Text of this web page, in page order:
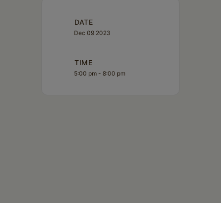
DATE
Dec 09 2023
TIME
5:00 pm - 8:00 pm